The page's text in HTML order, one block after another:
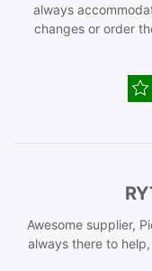
always
changes or order
Awesome supplier,
always there to